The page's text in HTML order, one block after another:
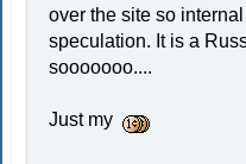
over the site so
speculation. It is a
sooooooo....
Just my